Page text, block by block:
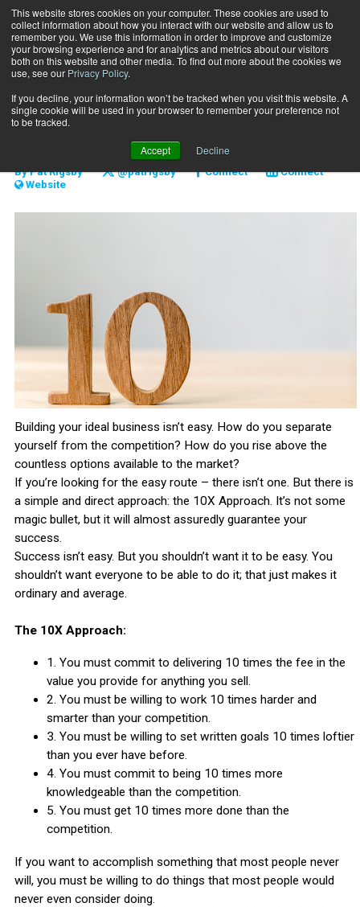
This website stores cookies on your computer. These cookies are used to
collect information about how you interact with our website and allow us to
remember you. We use this information in order to improve and customize
your browsing experience and for analytics and metrics about our visitors
both on this website and other media. To find out more about the cookies we
use, see our Privacy Policy.
If you decline, your information won’t be tracked when you visit this website. A
single cookie will be used in your browser to remember your preference not
to be tracked.
Accept Decline
Subscribe
Home The 10X Approach
BUSINESS SOLUTIONS
The 10X Approach
By Pat Rigsby @patrigsby Connect
Connect
Website
Building your ideal business isn’t easy. How do you separate
yourself from the competition? How do you rise above the
countless options available to the market?
If you’re looking for the easy route – there isn’t one. But there is
a simple and direct approach: the 10X Approach. It’s not some
magic bullet, but it will almost assuredly guarantee your
success.
Success isn’t easy. But you shouldn’t want it to be easy. You
shouldn’t want everyone to be able to do it; that just makes it
ordinary and average.
The 10X Approach:
1. You must commit to delivering 10 times the fee in the
value you provide for anything you sell.
2. You must be willing to work 10 times harder and
smarter than your competition.
3. You must be willing to set written goals 10 times loftier
than you ever have before.
4. You must commit to being 10 times more
knowledgeable than the competition.
5. You must get 10 times more done than the
competition.
If you want to accomplish something that most people never
will, you must be willing to do things that most people would
never even consider doing.